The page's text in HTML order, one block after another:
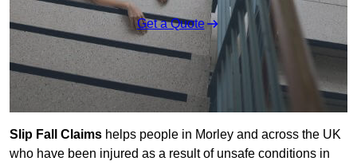
Get a Quote
Slip Fall Claims helps people in Morley and across the UK
who have been injured as a result of unsafe conditions in